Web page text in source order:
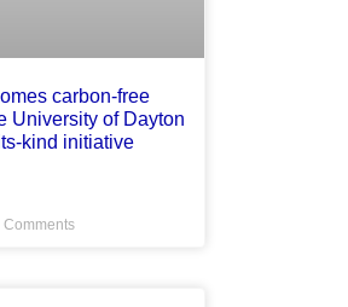
carbon-free
University of Dayton
kind initiative
Comments